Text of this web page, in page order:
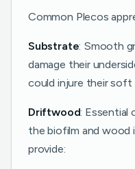
Common Plecos
Substrate: Smooth
damage their
could injure their soft
Driftwood: Essential
the biofilm and
provide: